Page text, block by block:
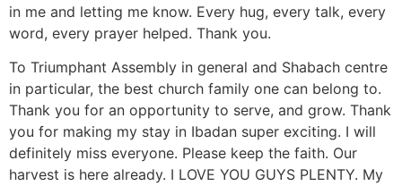
in me and letting me know. Every hug, every talk, every
word, every prayer helped. Thank you.
To Triumphant Assembly in general and Shabach centre
in particular, the best church family one can belong to.
Thank you for an opportunity to serve, and grow. Thank
you for making my stay in Ibadan super exciting. I will
definitely miss everyone. Please keep the faith. Our
harvest is here already. I LOVE YOU GUYS PLENTY. My